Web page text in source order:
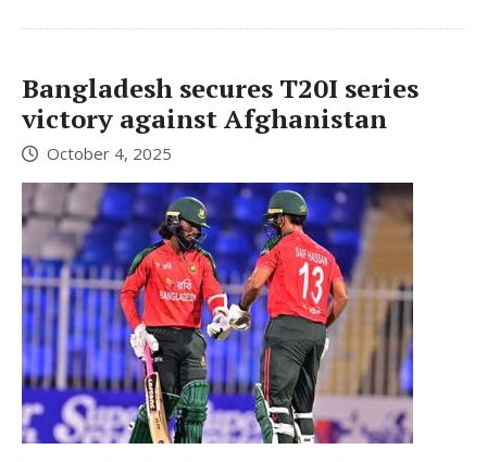
Bangladesh secures T20I series
victory against Afghanistan
October 4, 2025